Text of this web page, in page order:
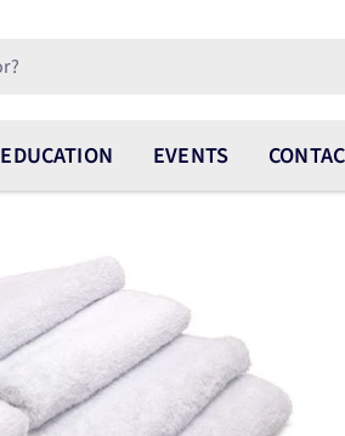
EDUCATION EVENTS